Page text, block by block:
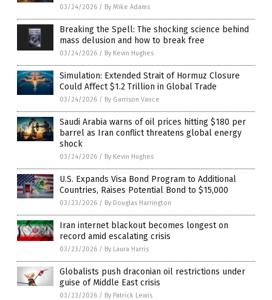
03/24/2026 / By Mike Adams
Breaking the Spell: The shocking science behind
mass delusion and how to break free
03/24/2026 / By Kevin Hughes
Simulation: Extended Strait of Hormuz Closure
Could Affect $1.2 Trillion in Global Trade
03/24/2026 / By Garrison Vance
Saudi Arabia warns of oil prices hitting $180 per
barrel as Iran conflict threatens global energy
shock
03/24/2026 / By Kevin Hughes
U.S. Expands Visa Bond Program to Additional
Countries, Raises Potential Bond to $15,000
03/23/2026 / By Douglas Harrington
Iran internet blackout becomes longest on
record amid escalating crisis
03/23/2026 / By Laura Harris
Globalists push draconian oil restrictions under
guise of Middle East crisis
03/23/2026 / By Patrick Lewis